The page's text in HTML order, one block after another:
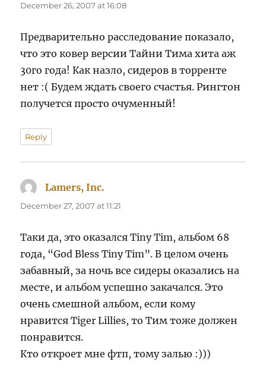
December 26, 2007 at 16:08
Предварительно расследование показало,
что это ковер версии Тайни Тима хита аж
30го года! Как назло, сидеров в торренте
нет :( Будем ждать своего счастья. Рингтон
получется просто очуменный!
Reply
Lamers, Inc.
December 27, 2007 at 11:21
Таки да, это оказался Tiny Tim, альбом 68
года, “God Bless Tiny Tim”. В целом очень
забавный, за ночь все сидеры оказались на
месте, и альбом успешно закачался. Это
очень смешной альбом, если кому
нравится Tiger Lillies, то Тим тоже должен
понравится.
Кто откроет мне фтп, тому залью :)))